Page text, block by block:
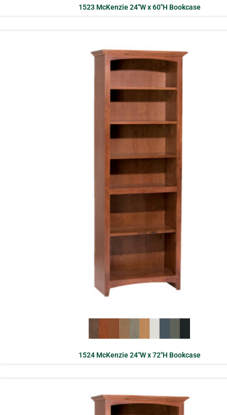
1523 McKenzie 24″W x 60″H Bookcase
1524 McKenzie 24″W x 72″H Bookcase